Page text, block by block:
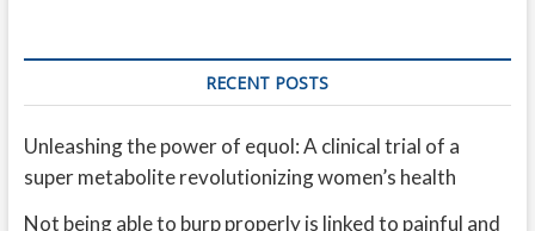
RECENT POSTS
Unleashing the power of equol: A clinical trial of a
super metabolite revolutionizing women’s health
Not being able to burp properly is linked to painful and